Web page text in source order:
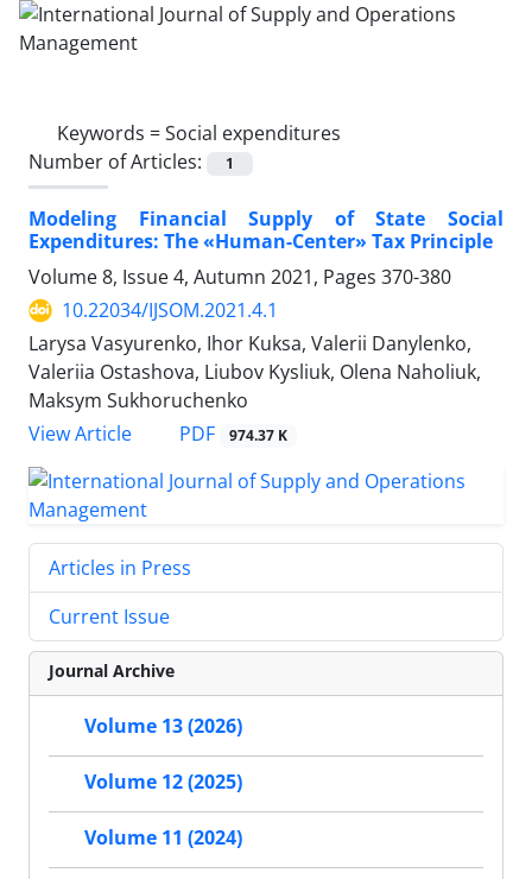
Keywords =Social expenditures
Number of Articles:
1
Modeling Financial Supply of State Social
Expenditures: The «Human-Center» Tax Principle
Volume 8, Issue 4, Autumn 2021, Pages 370-380
10.22034/IJSOM.2021.4.1
Larysa Vasyurenko, Ihor Kuksa, Valerii Danylenko,
Valeriia Ostashova, Liubov Kysliuk, Olena Naholiuk,
Maksym Sukhoruchenko
View Article
PDF 974.37 K
Articles in Press
Current Issue
Journal Archive
Volume 13 (2026)
Volume 12 (2025)
Volume 11 (2024)